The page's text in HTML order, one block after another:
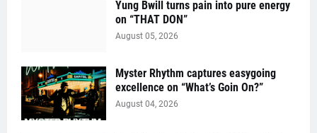
Yung Bwill turns pain into pure energy
on “THAT DON”
August 05, 2026
Myster Rhythm captures easygoing
excellence on “What’s Goin On?”
August 04, 2026